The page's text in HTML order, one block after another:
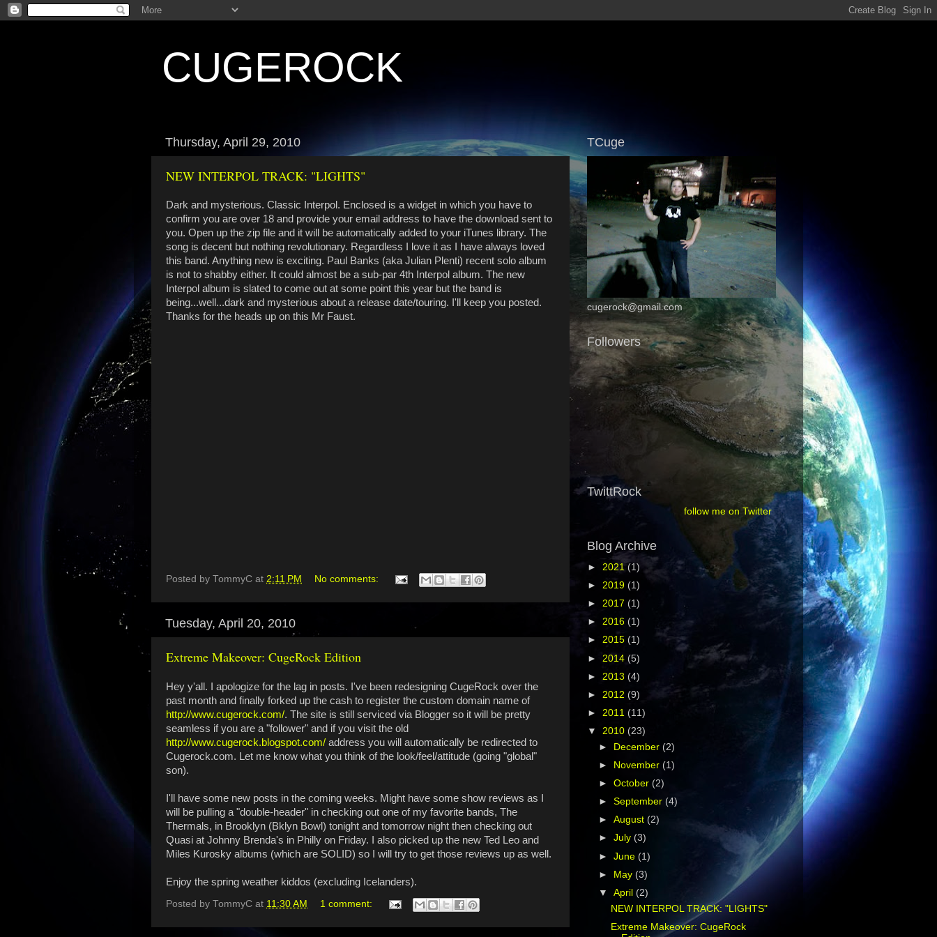
CUGEROCK
Thursday, April 29, 2010
NEW INTERPOL TRACK: "LIGHTS"
Dark and mysterious. Classic Interpol. Enclosed is a widget in which you have to
confirm you are over 18 and provide your email address to have the download sent to
you. Open up the zip file and it will be automatically added to your iTunes library. The
song is decent but nothing revolutionary. Regardless I love it as I have always loved
this band. Anything new is exciting. Paul Banks (aka Julian Plenti) recent solo album
is not to shabby either. It could almost be a sub-par 4th Interpol album. The new
Interpol album is slated to come out at some point this year but the band is
being...well...dark and mysterious about a release date/touring. I'll keep you posted.
Thanks for the heads up on this Mr Faust.
Posted by TommyC at 2:11 PM No comments:
Tuesday, April 20, 2010
Extreme Makeover: CugeRock Edition
Hey y'all. I apologize for the lag in posts. I've been redesigning CugeRock over the
past month and finally forked up the cash to register the custom domain name of
http://www.cugerock.com/. The site is still serviced via Blogger so it will be pretty
seamless if you are a "follower" and if you visit the old
http://www.cugerock.blogspot.com/ address you will automatically be redirected to
Cugerock.com. Let me know what you think of the look/feel/attitude (going "global"
son).
I'll have some new posts in the coming weeks. Might have some show reviews as I
will be pulling a "double-header" in checking out one of my favorite bands, The
Thermals, in Brooklyn (Bklyn Bowl) tonight and tomorrow night then checking out
Quasi at Johnny Brenda's in Philly on Friday. I also picked up the new Ted Leo and
Miles Kurosky albums (which are SOLID) so I will try to get those reviews up as well.
Enjoy the spring weather kiddos (excluding Icelanders).
Posted by TommyC at 11:30 AM 1 comment:
TCuge
cugerock@gmail.com
Followers
TwittRock
follow me on Twitter
Blog Archive
► 2021 (1)
► 2019 (1)
► 2017 (1)
► 2016 (1)
► 2015 (1)
► 2014 (5)
► 2013 (4)
► 2012 (9)
► 2011 (11)
▼ 2010 (23)
►
December (2)
►
November (1)
►October (2)
►September (4)
►August (2)
►July (3)
►June (1)
► May (3)
▼April (2)
NEW INTERPOL TRACK: "LIGHTS"
Extreme Makeover: CugeRock